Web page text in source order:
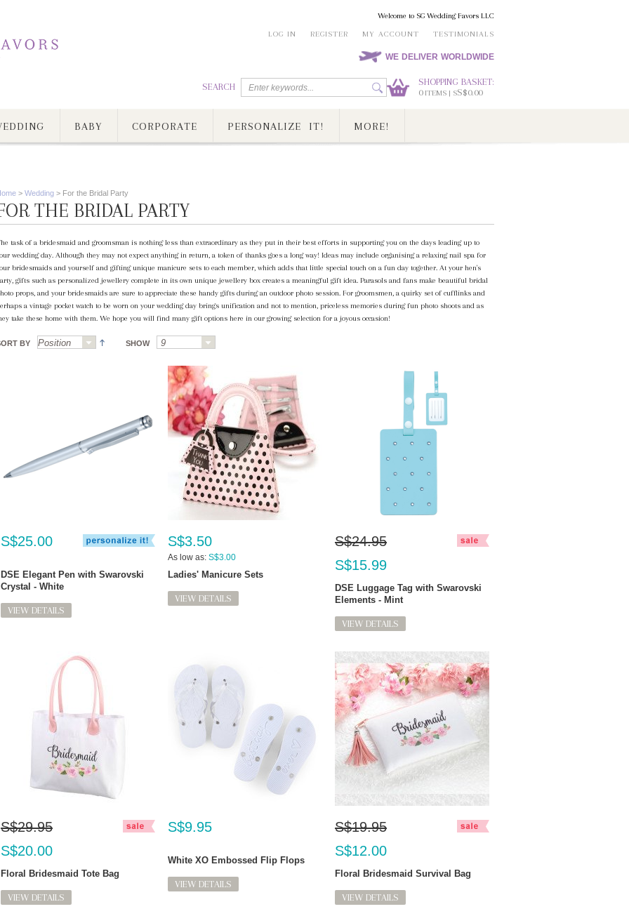
Welcome to SG Wedding Favors LLC
LOG IN
REGISTER MY ACCOUNT TESTIMONIALS
WE DELIVER WORLDWIDE
SEARCH
SHOPPING BASKET:
0ITEMS | SS$0.00
BABY CORPORATE PERSONALIZE IT! MORE!
> Wedding > For the Bridal Party
THE BRIDAL PARTY
task of a bridesmaid and groomsman is nothing less than extraordinary as they put in their best efforts in supporting you on the days leading up to
wedding day. Although they may not expect anything in return, a token of thanks goes a long way! Ideas may include organising a relaxing nail spa for
bridesmaids and yourself and gifting unique manicure sets to each member, which adds that little special touch on a fun day together. At your hen's
gifts such as personalized jewellery complete in its own unique jewellery box creates a meaningful gift idea. Parasols and fans make beautiful bridal
props, and your bridesmaids are sure to appreciate these handy gifts during an outdoor photo session. For groomsmen, a quirky set of cufflinks and
a vintage pocket watch to be worn on your wedding day brings unification and not to mention, priceless memories during fun photo shoots and as
take these home with them. We hope you will find many gift options here in our growing selection for a joyous occasion!
BY SHOW
S$25.00
DSE Elegant Pen with Swarovski
Crystal - White
VIEW DETAILS
S$3.50
As low as: S$3.00
Ladies' Manicure Sets
VIEW DETAILS
S$24.95
S$15.99
DSE Luggage Tag with Swarovski
Elements - Mint
VIEW DETAILS
S$29.95
S$20.00
Floral Bridesmaid Tote Bag
VIEW DETAILS
S$9.95
White XO Embossed Flip Flops
VIEW DETAILS
S$19.95
S$12.00
Floral Bridesmaid Survival Bag
VIEW DETAILS